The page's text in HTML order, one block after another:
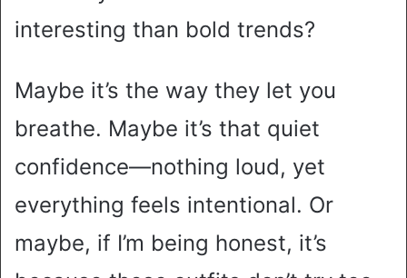
interesting than bold trends?
Maybe it’s the way they let you
breathe. Maybe it’s that quiet
confidence—nothing loud, yet
everything feels intentional. Or
maybe, if I’m being honest, it’s